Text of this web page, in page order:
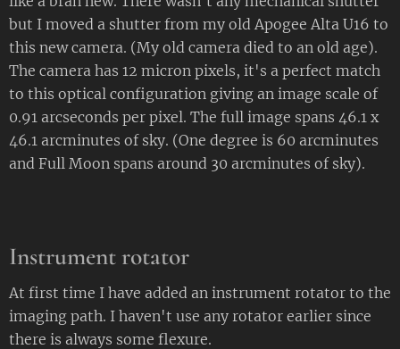
but I moved a shutter from my old Apogee Alta U16 to
this new camera. (My old camera died to an old age).
The camera has 12 micron pixels, it's a perfect match
to this optical configuration giving an image scale of
0.91 arcseconds per pixel. The full image spans 46.1 x
46.1 arcminutes of sky. (One degree is 60 arcminutes
and Full Moon spans around 30 arcminutes of sky).
Instrument rotator
At first time I have added an instrument rotator to the
imaging path. I haven't use any rotator earlier since
there is always some flexure.